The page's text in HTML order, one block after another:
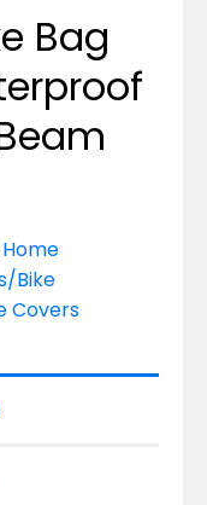
Bag
Home
Bike
Covers